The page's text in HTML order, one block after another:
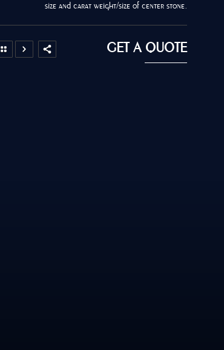
size and carat weight/size of center stone.
GET A QUOTE